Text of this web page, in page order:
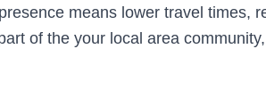
means lower travel times,
of the your local area